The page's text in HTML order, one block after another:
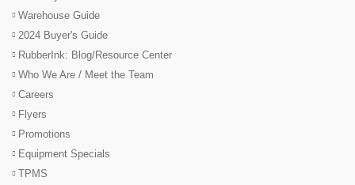
Warehouse Guide
2024 Buyer's Guide
RubberInk: Blog/Resource Center
Who We Are / Meet the Team
Careers
Flyers
Promotions
Equipment Specials
TPMS